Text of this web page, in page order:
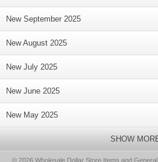
New September 2025
New August 2025
New July 2025
New June 2025
New May 2025
SHOW
© 2026 Wholesale Dollar Store Items and